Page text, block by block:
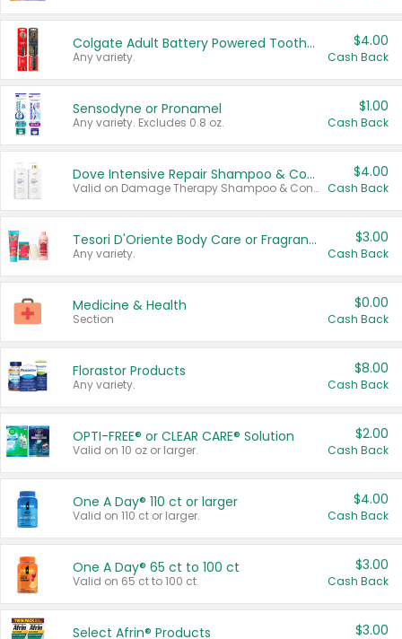
Colgate Adult Battery Powered Toothbrushes
Any variety.
$4.00
Cash Back
Sensodyne or Pronamel
Any variety. Excludes 0.8 oz.
$1.00
Cash Back
Dove Intensive Repair Shampoo & Conditioner Set
Valid on Damage Therapy Shampoo & Conditioner Set 33.8 oz bottles.
$4.00
Cash Back
Tesori D'Oriente Body Care or Fragrance
Any variety.
$3.00
Cash Back
Medicine & Health
Section
$0.00
Cash Back
Florastor Products
Any variety.
$8.00
Cash Back
OPTI-FREE® or CLEAR CARE® Solution
Valid on 10 oz or larger.
$2.00
Cash Back
One A Day® 110 ct or larger
Valid on 110 ct or larger.
$4.00
Cash Back
One A Day® 65 ct to 100 ct
Valid on 65 ct to 100 ct.
$3.00
Cash Back
Select Afrin® Products $3.00